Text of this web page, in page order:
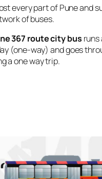
every part of Pune and
of buses.
367 route city bus runs
(one-way) and goes
a one way trip.